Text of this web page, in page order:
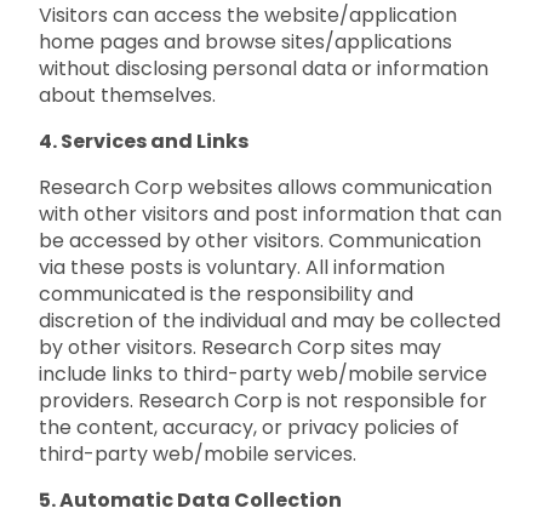
Visitors can access the website/application
home pages and browse sites/applications
without disclosing personal data or information
about themselves.
4. Services and Links
Research Corp websites allows communication
with other visitors and post information that can
be accessed by other visitors. Communication
via these posts is voluntary. All information
communicated is the responsibility and
discretion of the individual and may be collected
by other visitors. Research Corp sites may
include links to third-party web/mobile service
providers. Research Corp is not responsible for
the content, accuracy, or privacy policies of
third-party web/mobile services.
5. Automatic Data Collection